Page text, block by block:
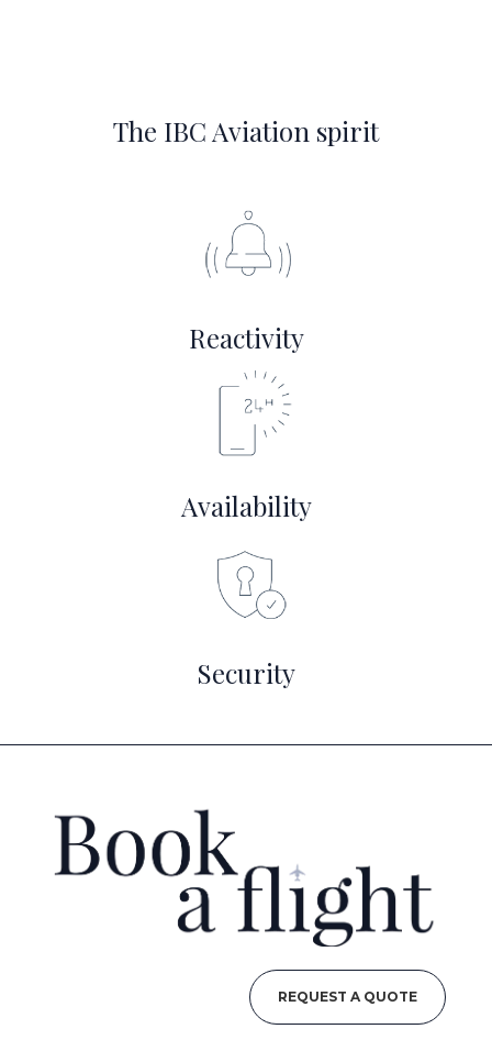
The IBC Aviation spirit
Reactivity
Availability
Security
REQUEST A QUOTE